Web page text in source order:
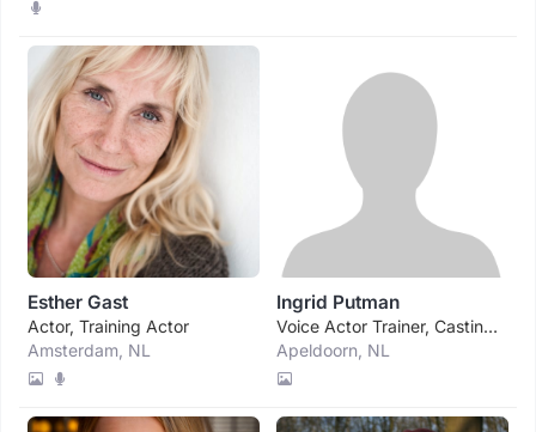
Esther Gast
Actor, Training Actor
Amsterdam, NL
Ingrid Putman
Voice Actor Trainer, Casting Director Voice Agency
Apeldoorn, NL